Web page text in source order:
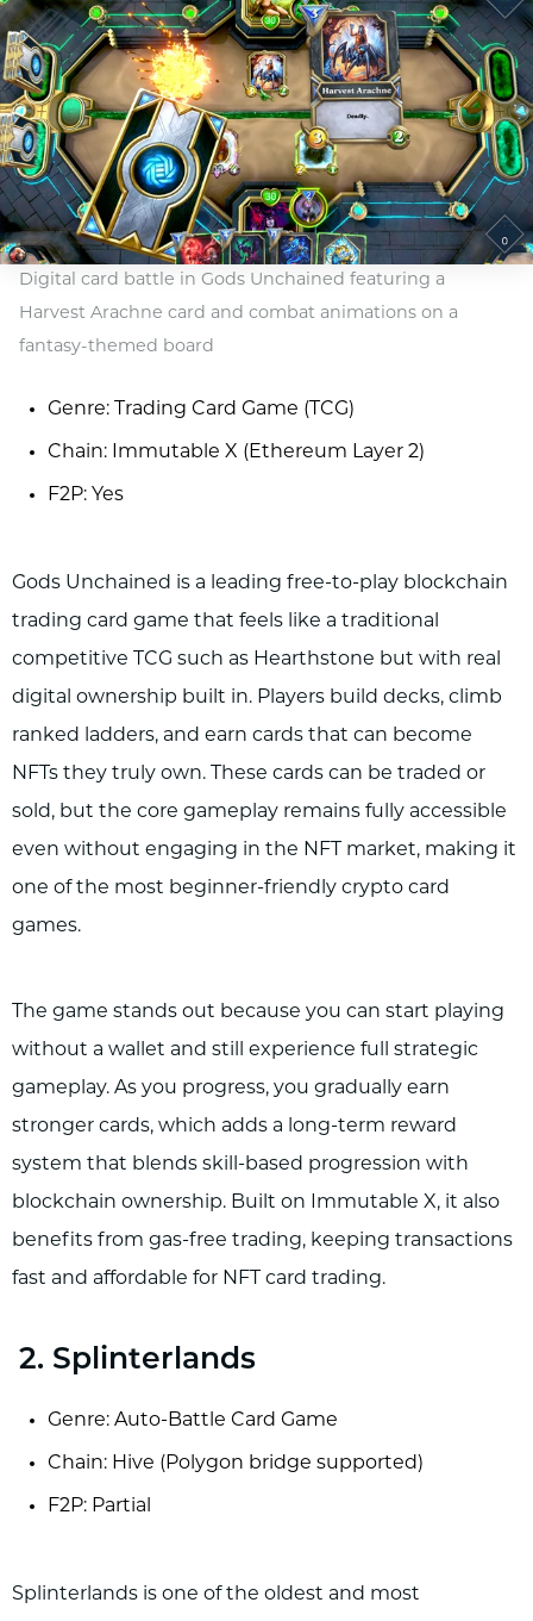
Digital card battle in Gods Unchained featuring a
Harvest Arachne card and combat animations on a
fantasy-themed board
Genre: Trading Card Game (TCG)
Chain: Immutable X (Ethereum Layer 2)
F2P: Yes
Gods Unchained is a leading free-to-play blockchain
trading card game that feels like a traditional
competitive TCG such as Hearthstone but with real
digital ownership built in. Players build decks, climb
ranked ladders, and earn cards that can become
NFTs they truly own. These cards can be traded or
sold, but the core gameplay remains fully accessible
even without engaging in the NFT market, making it
one of the most beginner-friendly crypto card
games.
The game stands out because you can start playing
without a wallet and still experience full strategic
gameplay. As you progress, you gradually earn
stronger cards, which adds a long-term reward
system that blends skill-based progression with
blockchain ownership. Built on Immutable X, it also
benefits from gas-free trading, keeping transactions
fast and affordable for NFT card trading.
2. Splinterlands
Genre: Auto-Battle Card Game
Chain: Hive (Polygon bridge supported)
F2P: Partial
Splinterlands is one of the oldest and most